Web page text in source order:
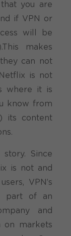
you are
if VPN or
will be
makes
can not
is not
where it is
know from
its content
Since
is not and
VPN’s
part of an
and
on markets